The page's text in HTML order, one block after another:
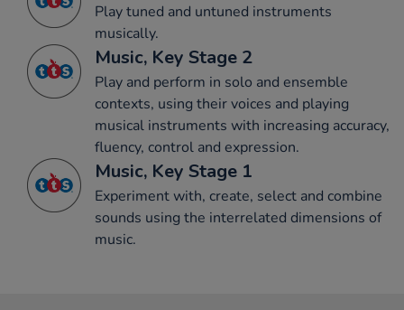
Play tuned and untuned instruments
musically.
Music, Key Stage 2
Play and perform in solo and ensemble
contexts, using their voices and playing
musical instruments with increasing accuracy,
fluency, control and expression.
Music, Key Stage 1
Experiment with, create, select and combine
sounds using the interrelated dimensions of
music.